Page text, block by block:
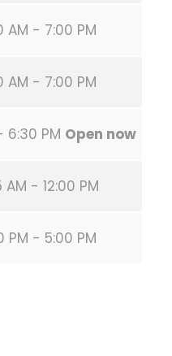
AM - 7:00 PM
AM - 7:00 PM
6:30 PM Open now
AM - 12:00 PM
PM - 5:00 PM